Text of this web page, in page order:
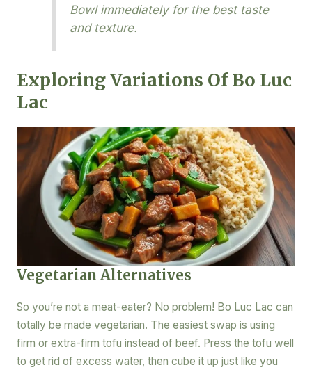
Bowl immediately for the best taste
and texture.
Exploring Variations Of Bo Luc
Lac
Vegetarian Alternatives
So you’re not a meat-eater? No problem! Bo Luc Lac can
totally be made vegetarian. The easiest swap is using
firm or extra-firm tofu instead of beef. Press the tofu well
to get rid of excess water, then cube it up just like you